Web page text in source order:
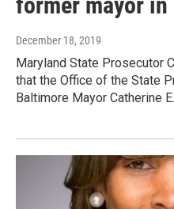
December 18, 2019
Maryland State Prosecutor
that the Office of the State
Baltimore Mayor Catherine